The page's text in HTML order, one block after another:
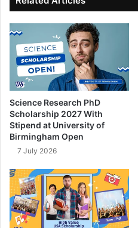
Science Research PhD
Scholarship 2027 With
Stipend at University of
Birmingham Open
7 July 2026